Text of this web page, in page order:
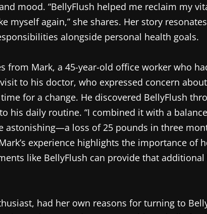
mood. “BellyFlush helped me reclaim my
myself again,” she shares. Her story
alongside personal health goals.
from Mark, a 45-year-old office worker who
to his doctor, who expressed concern
for a change. He discovered BellyFlush
his daily routine. “I combined it with a
astonishing—a loss of 25 pounds in three
experience highlights the importance of
like BellyFlush can provide that
had her own reasons for turning to